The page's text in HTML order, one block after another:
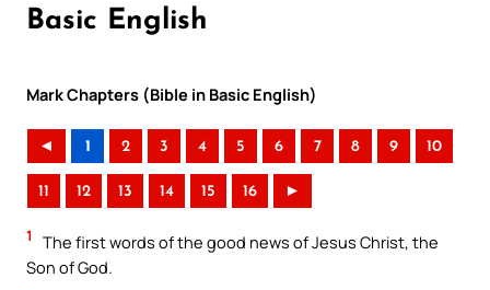
Basic English
Mark Chapters (Bible in Basic English)
◄ 1 2 3 4 5 6 7 8 9 10
11 12 13 14 15 16 ►
1
The first words of the good news of Jesus Christ, the
Son of God.